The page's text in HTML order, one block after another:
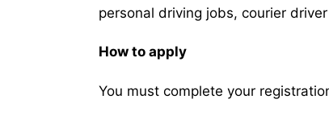
personal driving jobs, courier
How to apply
You must complete your